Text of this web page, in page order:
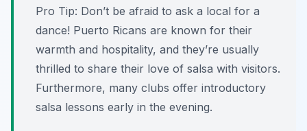
Pro Tip: Don’t be afraid to ask a local for a
dance! Puerto Ricans are known for their
warmth and hospitality, and they’re usually
thrilled to share their love of salsa with visitors.
Furthermore, many clubs offer introductory
salsa lessons early in the evening.